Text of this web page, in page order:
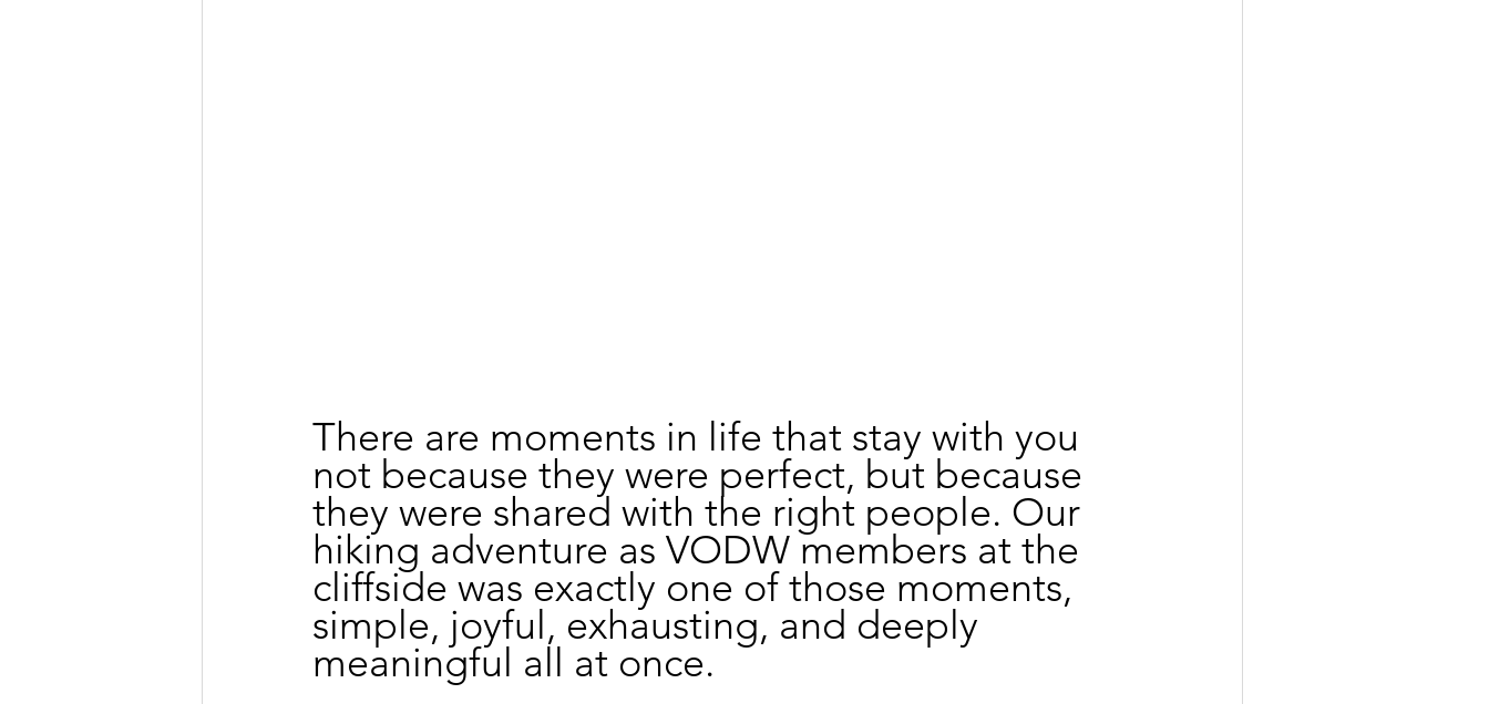
There are moments in life that stay with you
not because they were perfect, but because
they were shared with the right people. Our
hiking adventure as VODW members at the
cliffside was exactly one of those moments,
simple, joyful, exhausting, and deeply
meaningful all at once.